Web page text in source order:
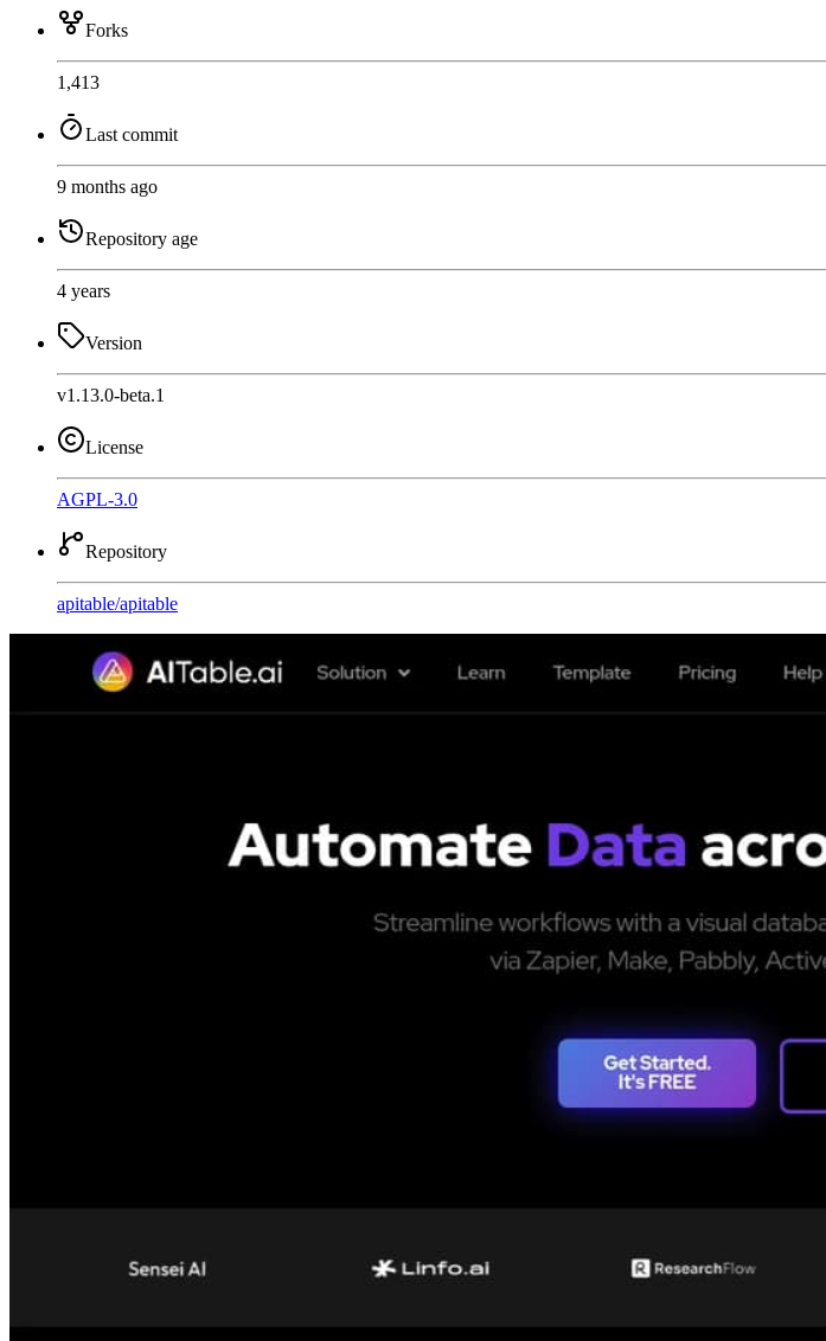
Forks
1,413
Last commit
9 months ago
Repository age
4 years
Version
v1.13.0-beta.1
License
AGPL-3.0
Repository
apitable/apitable